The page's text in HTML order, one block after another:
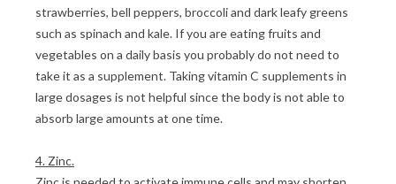
strawberries, bell peppers, broccoli and dark leafy greens
such as spinach and kale. If you are eating fruits and
vegetables on a daily basis you probably do not need to
take it as a supplement. Taking vitamin C supplements in
large dosages is not helpful since the body is not able to
absorb large amounts at one time.
4. Zinc.